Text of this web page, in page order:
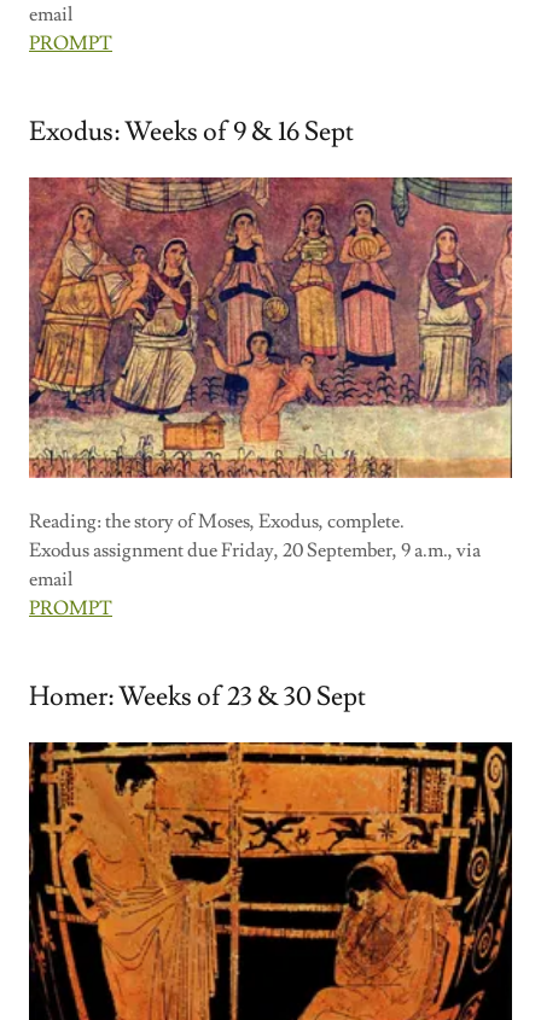
email
PROMPT
Exodus: Weeks of 9 & 16 Sept
Reading: the story of Moses, Exodus, complete.
Exodus assignment due Friday, 20 September, 9 a.m., via
email
PROMPT
Homer: Weeks of 23 & 30 Sept